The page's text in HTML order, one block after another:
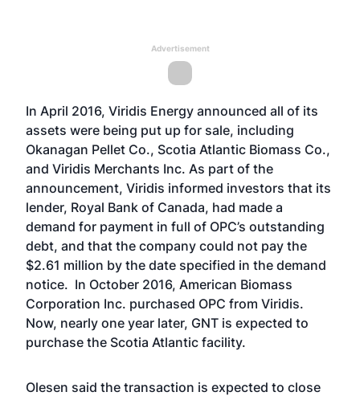
Advertisement
In April 2016, Viridis Energy announced all of its
assets were being put up for sale, including
Okanagan Pellet Co., Scotia Atlantic Biomass Co.,
and Viridis Merchants Inc. As part of the
announcement, Viridis informed investors that its
lender, Royal Bank of Canada, had made a
demand for payment in full of OPC’s outstanding
debt, and that the company could not pay the
$2.61 million by the date specified in the demand
notice. In October 2016, American Biomass
Corporation Inc. purchased OPC from Viridis.
Now, nearly one year later, GNT is expected to
purchase the Scotia Atlantic facility.
Olesen said the transaction is expected to close